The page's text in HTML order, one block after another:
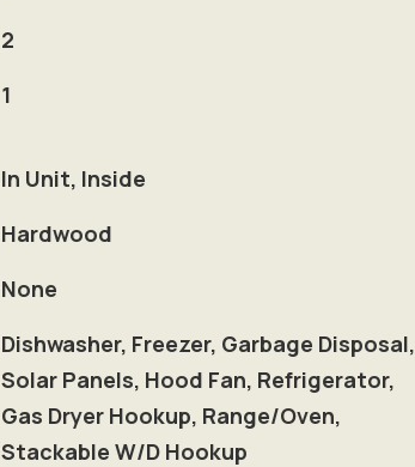
2
1
In Unit, Inside
Hardwood
None
Dishwasher, Freezer, Garbage Disposal,
Solar Panels, Hood Fan, Refrigerator,
Gas Dryer Hookup, Range/Oven,
Stackable W/D Hookup